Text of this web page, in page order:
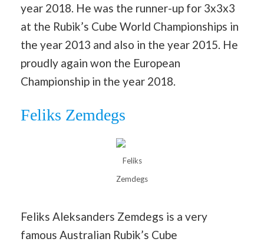
year 2018. He was the runner-up for 3x3x3
at the Rubik’s Cube World Championships in
the year 2013 and also in the year 2015. He
proudly again won the European
Championship in the year 2018.
Feliks Zemdegs
Feliks
Zemdegs
Feliks Aleksanders Zemdegs is a very
famous Australian Rubik’s Cube